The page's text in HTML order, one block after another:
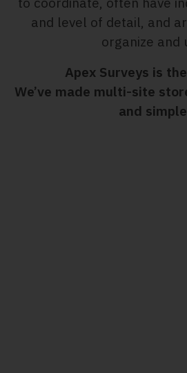
and level of detail, and
organize and
Apex Surveys is
We’ve made multi-site
and